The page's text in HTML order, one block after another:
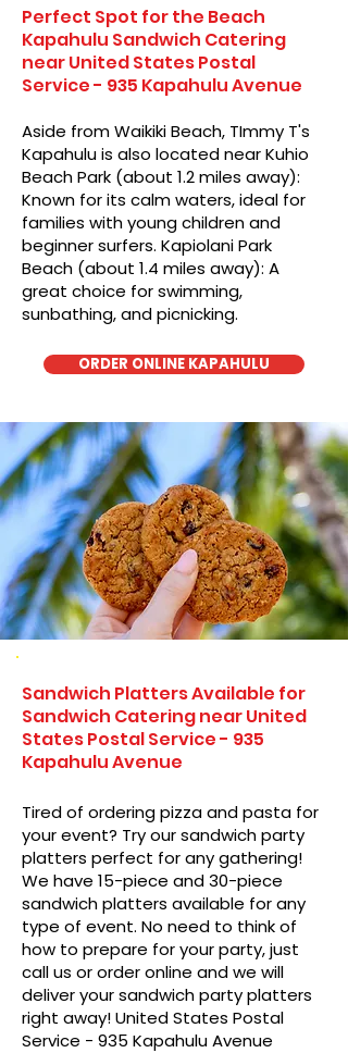
Perfect Spot for the Beach
Kapahulu Sandwich Catering
near United States Postal
Service - 935 Kapahulu Avenue
Aside from Waikiki Beach, TImmy T's
Kapahulu is also located near Kuhio
Beach Park (about 1.2 miles away):
Known for its calm waters, ideal for
families with young children and
beginner surfers. Kapiolani Park
Beach (about 1.4 miles away): A
great choice for swimming,
sunbathing, and picnicking.
ORDER ONLINE KAPAHULU
Sandwich Platters Available for
Sandwich Catering near United
States Postal Service - 935
Kapahulu Avenue
Tired of ordering pizza and pasta for
your event? Try our sandwich party
platters perfect for any gathering!
We have 15-piece and 30-piece
sandwich platters available for any
type of event. No need to think of
how to prepare for your party, just
call us or order online and we will
deliver your sandwich party platters
right away! United States Postal
Service - 935 Kapahulu Avenue